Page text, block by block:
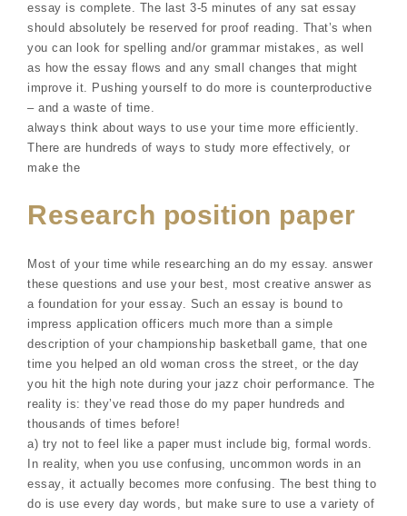
essay is complete. The last 3-5 minutes of any sat essay
should absolutely be reserved for proof reading. That’s when
you can look for spelling and/or grammar mistakes, as well
as how the essay flows and any small changes that might
improve it. Pushing yourself to do more is counterproductive
– and a waste of time.
always think about ways to use your time more efficiently.
There are hundreds of ways to study more effectively, or
make the
Research position paper
Most of your time while researching an do my essay. answer
these questions and use your best, most creative answer as
a foundation for your essay. Such an essay is bound to
impress application officers much more than a simple
description of your championship basketball game, that one
time you helped an old woman cross the street, or the day
you hit the high note during your jazz choir performance. The
reality is: they’ve read those do my paper hundreds and
thousands of times before!
a) try not to feel like a paper must include big, formal words.
In reality, when you use confusing, uncommon words in an
essay, it actually becomes more confusing. The best thing to
do is use every day words, but make sure to use a variety of